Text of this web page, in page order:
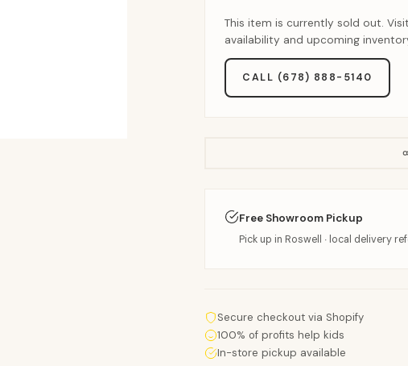
This item is currently sold out.
availability and upcoming
CALL (678) 888-5140
Free Showroom Pickup
Pick up in Roswell · local delivery
Secure checkout via Shopify
100% of profits help kids
In-store pickup available